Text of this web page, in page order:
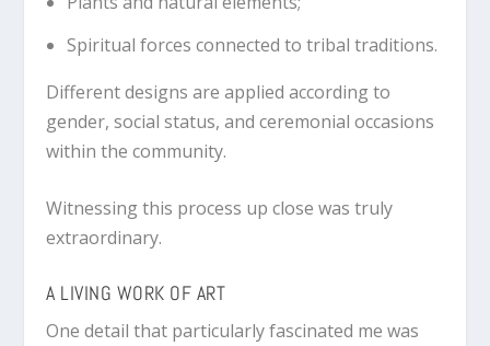
Spiritual forces connected to tribal traditions.
Different designs are applied according to
gender, social status, and ceremonial occasions
within the community.
Witnessing this process up close was truly
extraordinary.
A LIVING WORK OF ART
One detail that particularly fascinated me was